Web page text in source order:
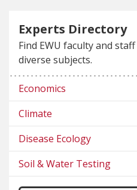
Experts Directory
Find EWU faculty and
diverse subjects.
Economics
Climate
Disease Ecology
Soil & Water Testing